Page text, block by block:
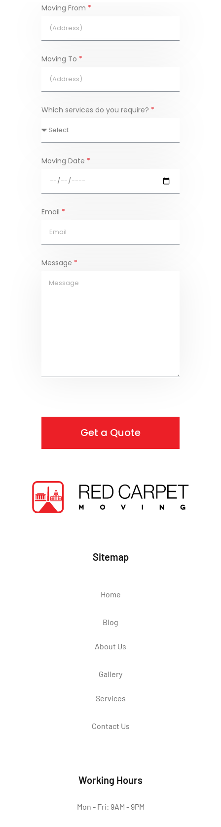
Moving From *
Moving To *
Which services do you require? *
Moving Date *
Email *
Message *
Get a Quote
Sitemap
Home
Blog
About Us
Gallery
Services
Contact Us
Working Hours
Mon - Fri: 9AM - 9PM